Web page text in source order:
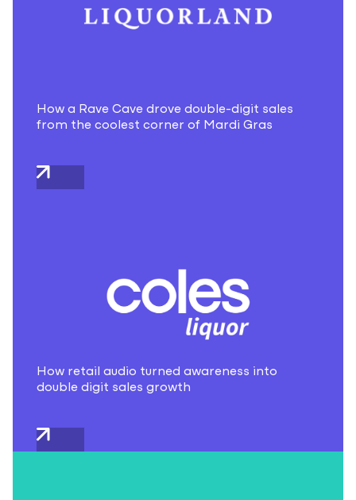
How a Rave Cave drove double-digit sales
from the coolest corner of Mardi Gras
How retail audio turned awareness into
double digit sales growth